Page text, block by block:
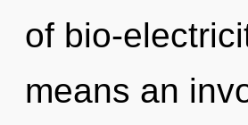
of bio-
means an